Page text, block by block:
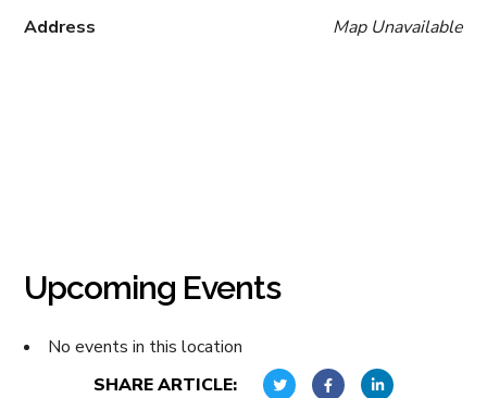
Map Unavailable
Address
Upcoming Events
No events in this location
SHARE ARTICLE: